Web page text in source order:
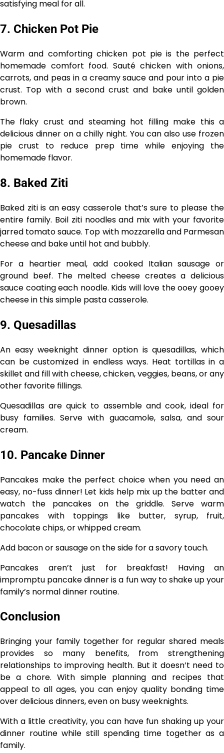
satisfying meal for all.
7. Chicken Pot Pie
Warm and comforting chicken pot pie is the perfect
homemade comfort food. Sauté chicken with onions,
carrots, and peas in a creamy sauce and pour into a pie
crust. Top with a second crust and bake until golden
brown.
The flaky crust and steaming hot filling make this a
delicious dinner on a chilly night. You can also use frozen
pie crust to reduce prep time while enjoying the
homemade flavor.
8. Baked Ziti
Baked ziti is an easy casserole that’s sure to please the
entire family. Boil ziti noodles and mix with your favorite
jarred tomato sauce. Top with mozzarella and Parmesan
cheese and bake until hot and bubbly.
For a heartier meal, add cooked Italian sausage or
ground beef. The melted cheese creates a delicious
sauce coating each noodle. Kids will love the ooey gooey
cheese in this simple pasta casserole.
9. Quesadillas
An easy weeknight dinner option is quesadillas, which
can be customized in endless ways. Heat tortillas in a
skillet and fill with cheese, chicken, veggies, beans, or any
other favorite fillings.
Quesadillas are quick to assemble and cook, ideal for
busy families. Serve with guacamole, salsa, and sour
cream.
10. Pancake Dinner
Pancakes make the perfect choice when you need an
easy, no-fuss dinner! Let kids help mix up the batter and
watch the pancakes on the griddle. Serve warm
pancakes with toppings like butter, syrup, fruit,
chocolate chips, or whipped cream.
Add bacon or sausage on the side for a savory touch.
Pancakes aren’t just for breakfast! Having an
impromptu pancake dinner is a fun way to shake up your
family’s normal dinner routine.
Conclusion
Bringing your family together for regular shared meals
provides so many benefits, from strengthening
relationships to improving health. But it doesn’t need to
be a chore. With simple planning and recipes that
appeal to all ages, you can enjoy quality bonding time
over delicious dinners, even on busy weeknights.
With a little creativity, you can have fun shaking up your
dinner routine while still spending time together as a
family.